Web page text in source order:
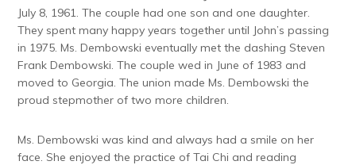
July 8, 1961. The couple had one son and one daughter.
They spent many happy years together until John’s passing
in 1975. Ms. Dembowski eventually met the dashing Steven
Frank Dembowski. The couple wed in June of 1983 and
moved to Georgia. The union made Ms. Dembowski the
proud stepmother of two more children.
Ms. Dembowski was kind and always had a smile on her
face. She enjoyed the practice of Tai Chi and reading